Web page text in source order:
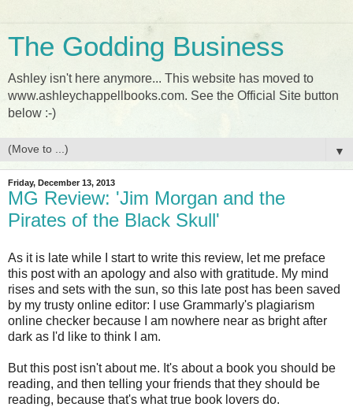
The Godding Business
Ashley isn't here anymore... This website has moved to
www.ashleychappellbooks.com. See the Official Site button
below :-)
▼
Friday, December 13, 2013
MG Review: 'Jim Morgan and the
Pirates of the Black Skull'
As it is late while I start to write this review, let me preface
this post with an apology and also with gratitude. My mind
rises and sets with the sun, so this late post has been saved
by my trusty online editor: I use Grammarly's plagiarism
online checker because I am nowhere near as bright after
dark as I'd like to think I am.
But this post isn't about me. It's about a book you should be
reading, and then telling your friends that they should be
reading, because that's what true book lovers do.